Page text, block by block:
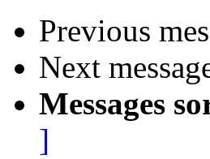
Previous
Next
Messages
]